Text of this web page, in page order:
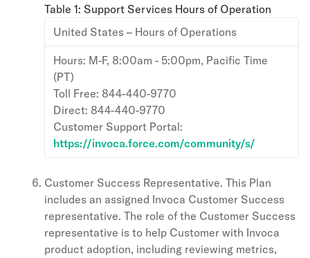
Table 1: Support Services Hours of Operation
United States – Hours of Operations
Hours: M-F, 8:00am - 5:00pm, Pacific Time
(PT)
Toll Free: 844-440-9770
Direct: 844-440-9770
Customer Support Portal:
https://invoca.force.com/community/s/
Customer Success Representative. This Plan
includes an assigned Invoca Customer Success
representative. The role of the Customer Success
representative is to help Customer with Invoca
product adoption, including reviewing metrics,